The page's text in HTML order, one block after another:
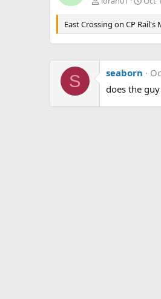
East Crossing on CP
S seaborn
does the